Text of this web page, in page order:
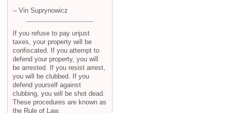
-- Vin Suprynowicz
If you refuse to pay unjust
taxes, your property will be
confiscated. If you attempt to
defend your property, you will
be arrested. If you resist arrest,
you will be clubbed. If you
defend yourself against
clubbing, you will be shot dead.
These procedures are known as
the Rule of Law.